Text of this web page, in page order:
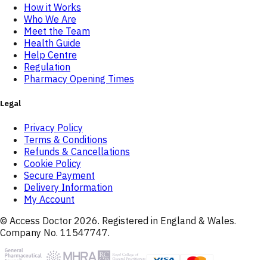
How it Works
Who We Are
Meet the Team
Health Guide
Help Centre
Regulation
Pharmacy Opening Times
Legal
Privacy Policy
Terms & Conditions
Refunds & Cancellations
Cookie Policy
Secure Payment
Delivery Information
My Account
© Access Doctor 2026. Registered in England & Wales.
Company No. 11547747.